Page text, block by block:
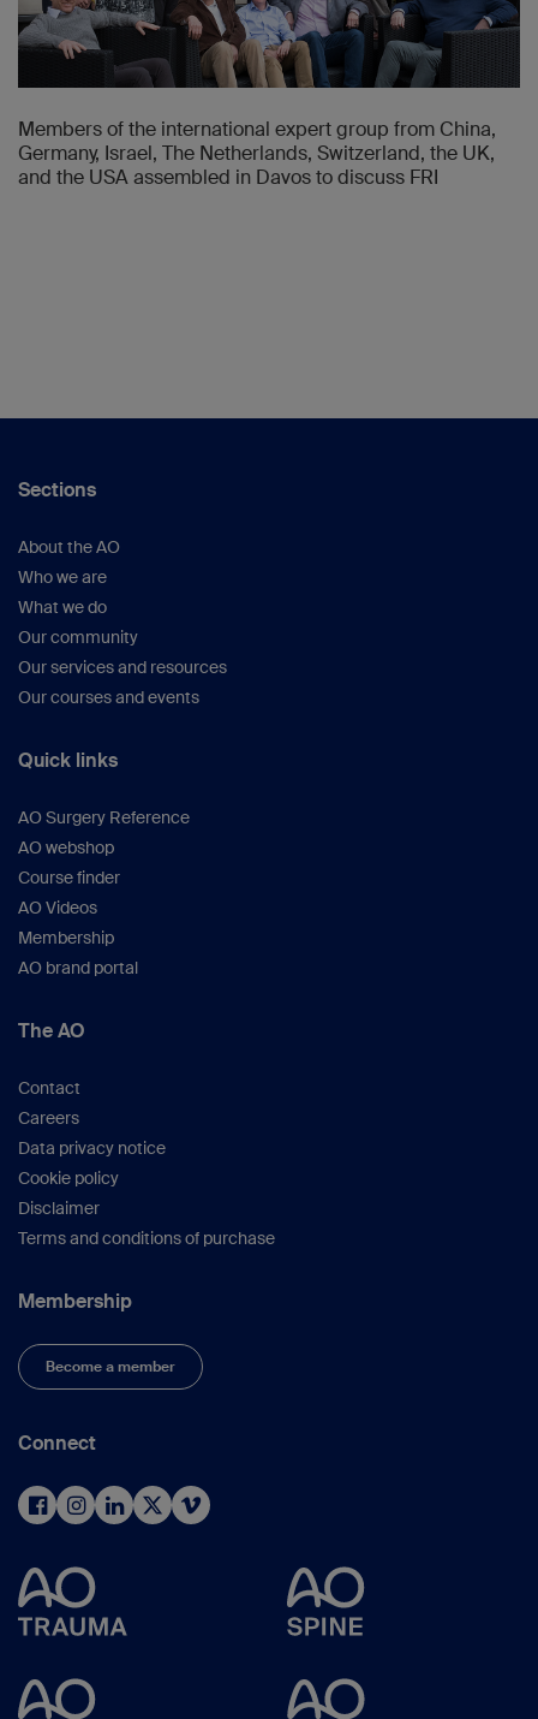
Members of the international expert group from China,
Germany, Israel, The Netherlands, Switzerland, the UK,
and the USA assembled in Davos to discuss FRI
Sections
About the AO
Who we are
What we do
Our community
Our services and resources
Our courses and events
Quick links
AO Surgery Reference
AO webshop
Course finder
AO Videos
Membership
AO brand portal
The AO
Contact
Careers
Data privacy notice
Cookie policy
Disclaimer
Terms and conditions of purchase
Membership
Become a member
Connect